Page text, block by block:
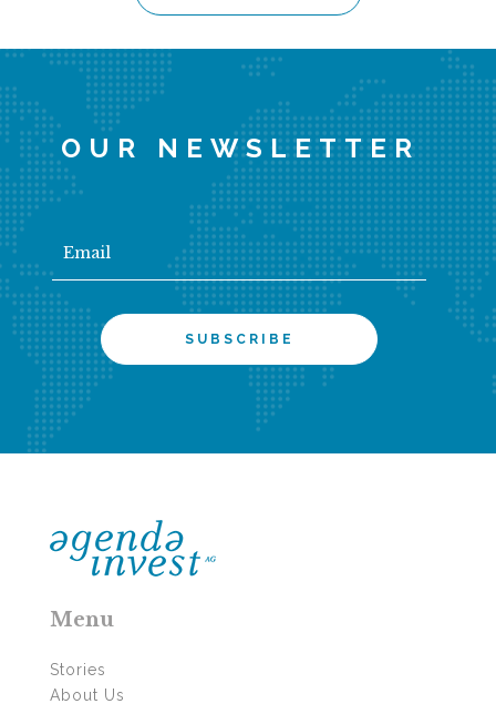
OUR NEWSLETTER
Menu
Stories
About Us